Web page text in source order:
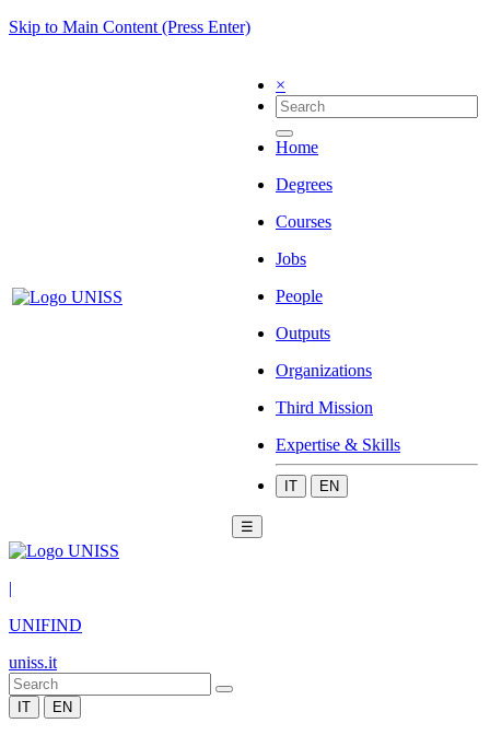
Skip to Main Content (Press Enter)
×
Home
Degrees
Courses
Jobs
People
Outputs
Organizations
Third Mission
Expertise & Skills
IT EN
☰
|
UNIFIND
uniss.it
IT EN